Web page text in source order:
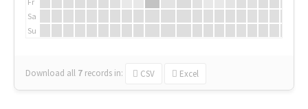
Sa
Su
Download all 7 records in: CSV Excel